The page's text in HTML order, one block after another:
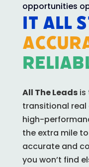
IT ALL
All The Leadsis
transitional
high-
the extra mile
accurate and
you won’t find
opportunities